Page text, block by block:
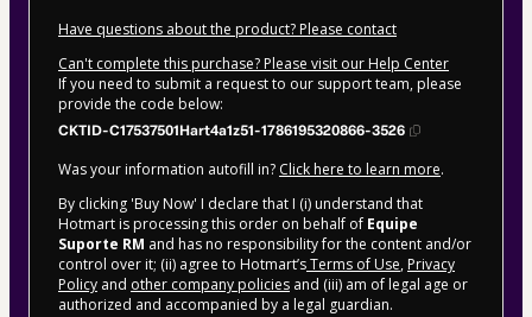
Have questions about the product? Please contact
Can't complete this purchase? Please visit our Help Center
If you need to submit a request to our support team, please
provide the code below:
CKTID-C17537501Hart4a1z51-1786195320866-3526
Was your information autofill in? Click here to learn more.
By clicking 'Buy Now' I declare that I (i) understand that
Hotmart is processing this order on behalf of Equipe
Suporte RM and has no responsibility for the content and/or
control over it; (ii) agree to Hotmart’sTerms of Use, Privacy
Policy and other company policies and (iii) am of legal age or
authorized and accompanied by a legal guardian.